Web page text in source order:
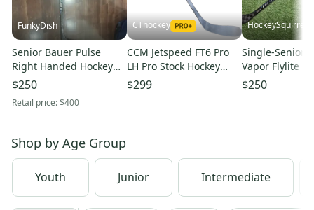
FunkyDish
Senior Bauer Pulse
Right Handed Hockey
Stick P86 70 Flex Pro
Stock (New)
$250
Retail price:$400
CThockey
CCM Jetspeed FT6 Pro
LH Pro Stock Hockey
Stick 70 Flex P28
Celebrini Vizion NEW
$299
HockeySquirrel
Single-Senior
Vapor Flylite
Stick P92M 70
Stock
$250
Shop by Age Group
Youth Junior Intermediate